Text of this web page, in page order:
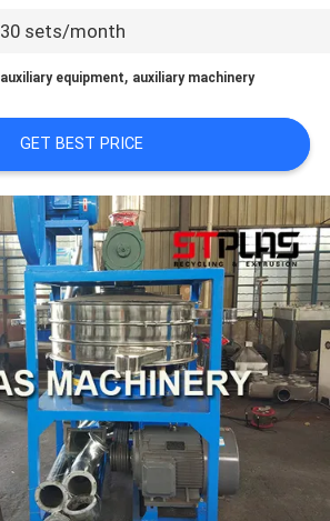
30 sets/month
auxiliary equipment, auxiliary machinery
GET BEST PRICE